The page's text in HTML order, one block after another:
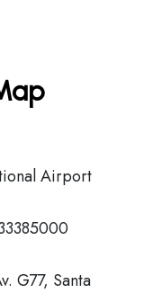
Airport
G77, Santa